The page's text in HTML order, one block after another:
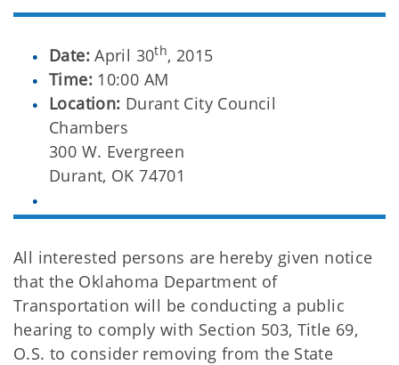
Date:April 30th, 2015
Time:10:00 AM
Location: Durant City Council
Chambers
300 W. Evergreen
Durant, OK 74701
All interested persons are hereby given notice
that the Oklahoma Department of
Transportation will be conducting a public
hearing to comply with Section 503, Title 69,
O.S. to consider removing from the State